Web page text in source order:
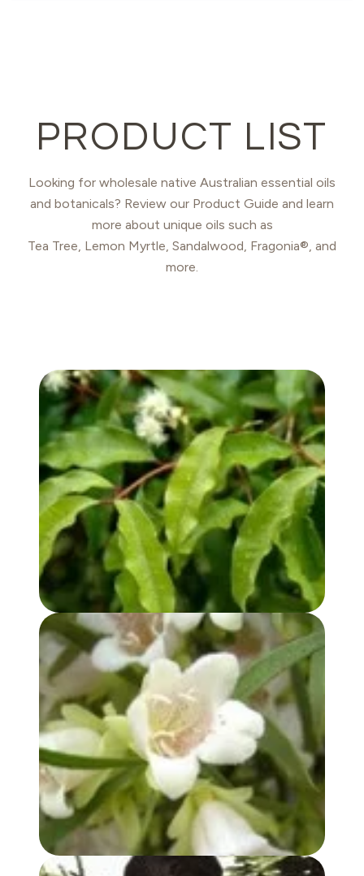
PRODUCT LIST
Looking for wholesale native Australian essential oils
and botanicals? Review our Product Guide and learn
more about unique oils such as
Tea Tree, Lemon Myrtle, Sandalwood, Fragonia®, and
more.
ANISE MYRTLE OIL
BUDDHA WOOD OIL